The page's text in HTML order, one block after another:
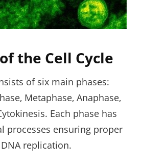
the Cell Cycle
of six main phases:
Metaphase‚ Anaphase‚
Each phase has
processes ensuring proper
replication.